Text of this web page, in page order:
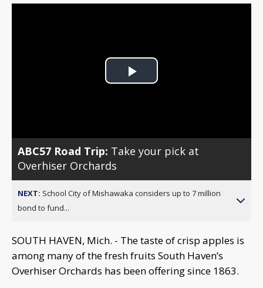
Play
ABC57 Road Trip: Take your pick at
Overhiser Orchards
NEXT: School City of Mishawaka considers up to 7 million
bond to fund...
SOUTH HAVEN, Mich. - The taste of crisp apples is
among many of the fresh fruits South Haven’s
Overhiser Orchards has been offering since 1863.